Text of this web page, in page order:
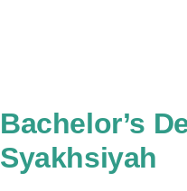
Bachelor’s
Syakhsiyah